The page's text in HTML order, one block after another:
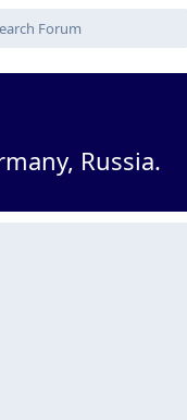
Russia.